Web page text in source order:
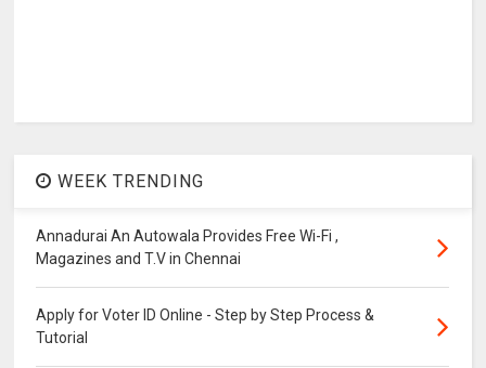
WEEK TRENDING
Annadurai An Autowala Provides Free Wi-Fi ,
Magazines and T.V in Chennai
Apply for Voter ID Online - Step by Step Process &
Tutorial